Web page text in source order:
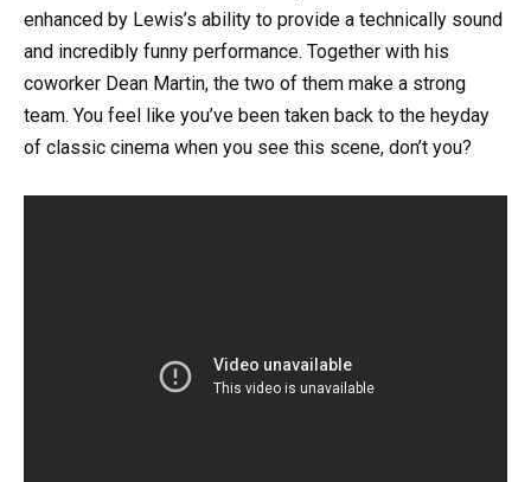
enhanced by Lewis’s ability to provide a technically sound
and incredibly funny performance. Together with his
coworker Dean Martin, the two of them make a strong
team. You feel like you’ve been taken back to the heyday
of classic cinema when you see this scene, don’t you?